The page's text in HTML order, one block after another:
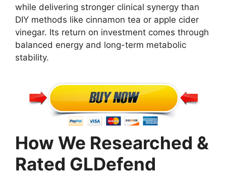
while delivering stronger clinical synergy than
DIY methods like cinnamon tea or apple cider
vinegar. Its return on investment comes through
balanced energy and long-term metabolic
stability.
How We Researched &
Rated GLDefend